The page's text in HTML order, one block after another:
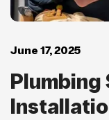
June 17, 2025
Plumbing